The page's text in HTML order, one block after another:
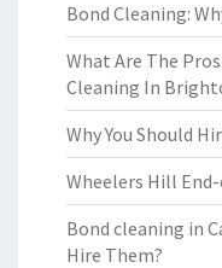
Bond Cleaning:
What Are The
Cleaning In
Why You Should
Wheelers Hill
Bond cleaning in
Hire Them?